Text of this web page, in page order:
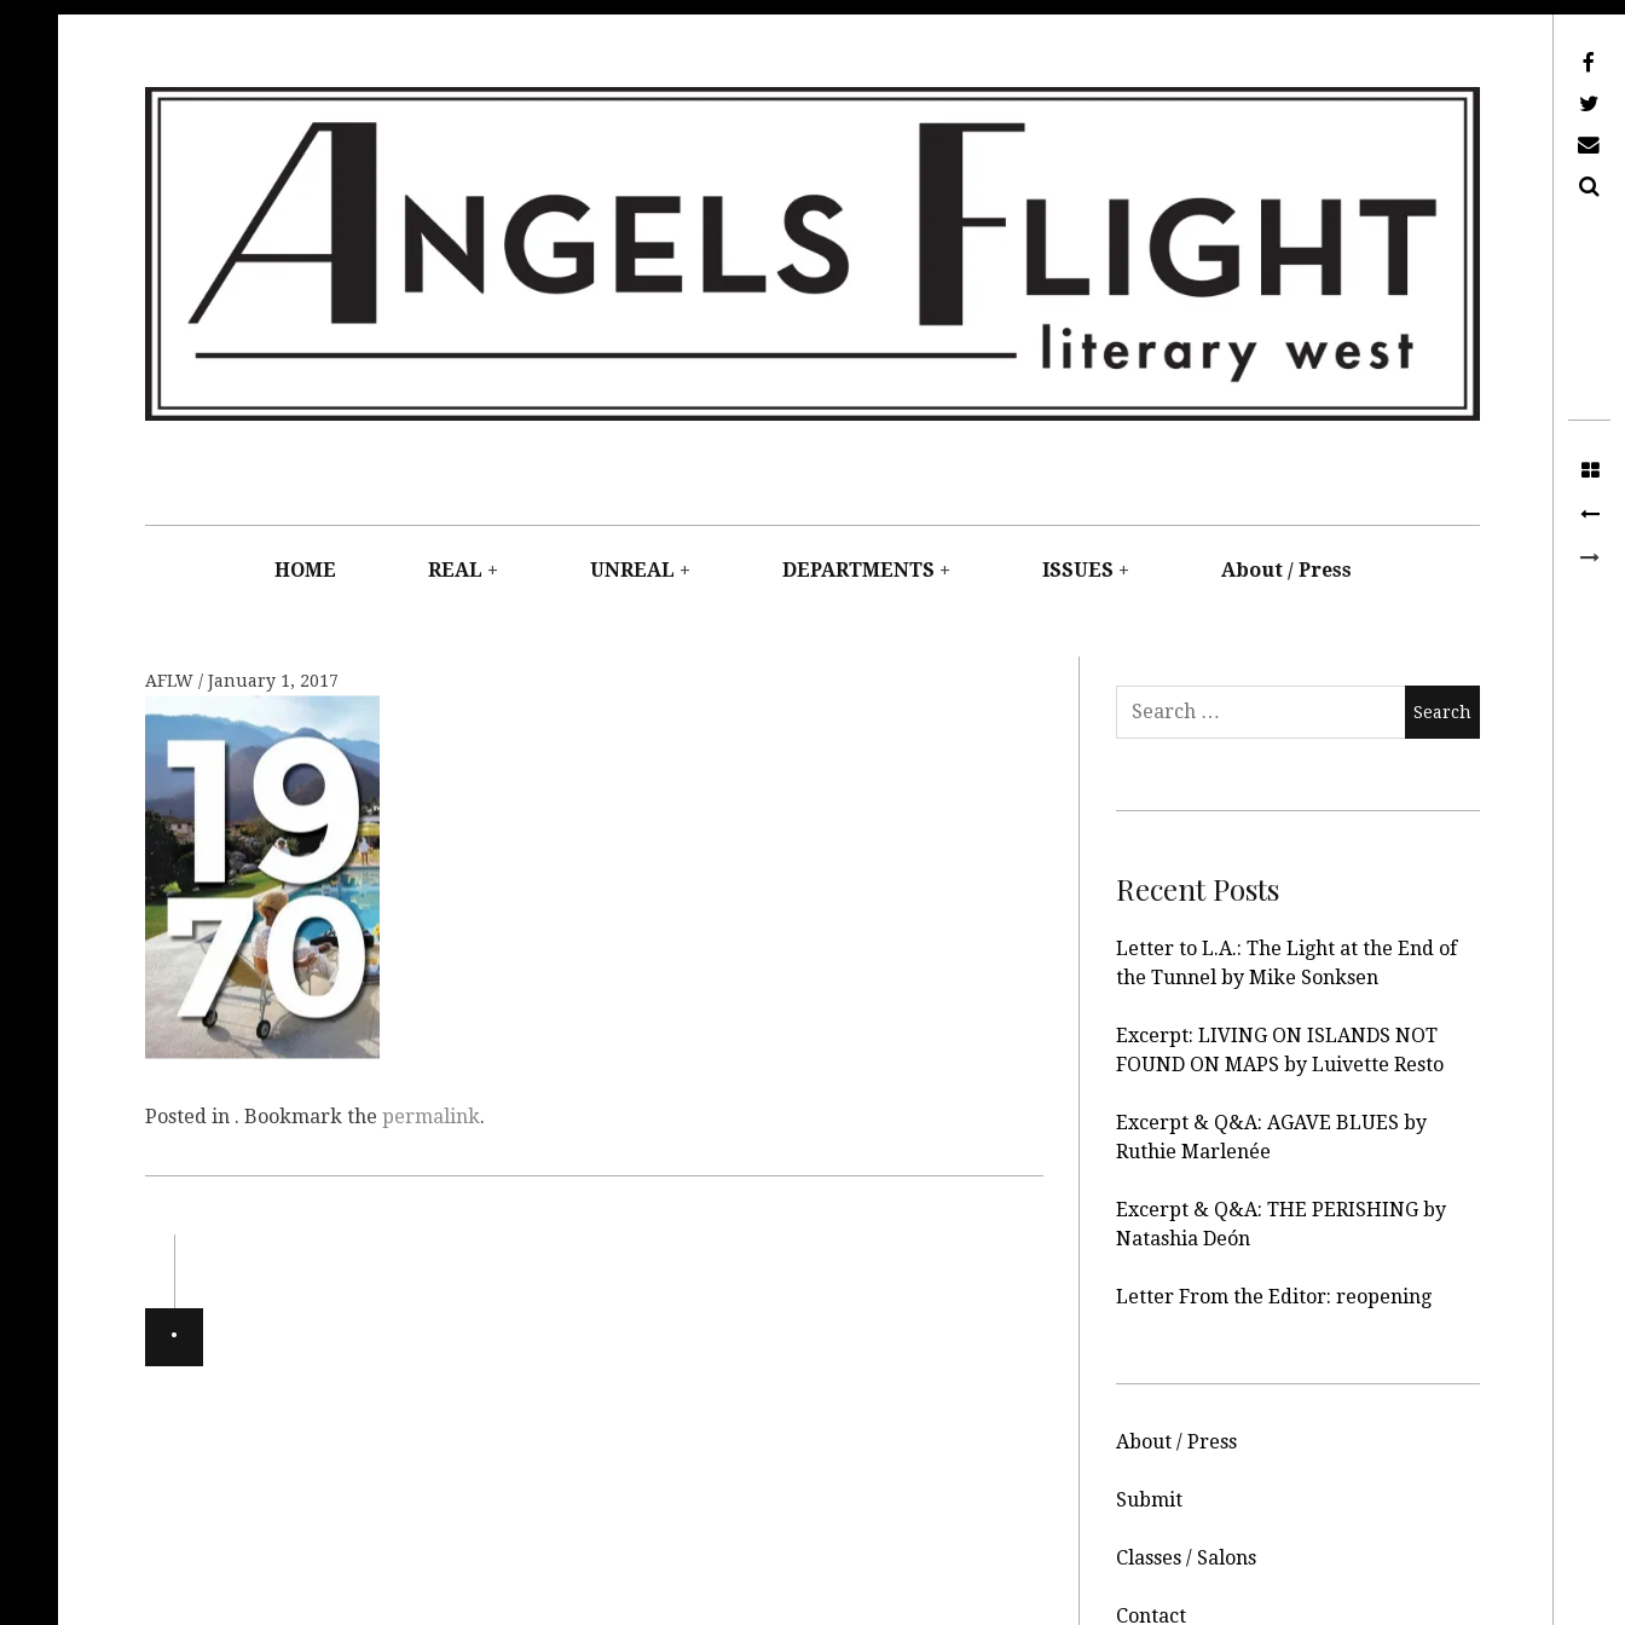
WEST
HOME REAL UNREAL DEPARTMENTS ISSUES About / Press
AFLW January 1, 2017
Posted in . Bookmark the permalink.
Recent Posts
Letter to L.A.: The Light at the End of
the Tunnel by Mike Sonksen
Excerpt: LIVING ON ISLANDS NOT
FOUND ON MAPS by Luivette Resto
Excerpt & Q&A: AGAVE BLUES by
Ruthie Marlenée
Excerpt & Q&A: THE PERISHING by
Natashia Deón
Letter From the Editor: reopening
About / Press
Submit
Classes / Salons
Contact
AFLW on Twitter